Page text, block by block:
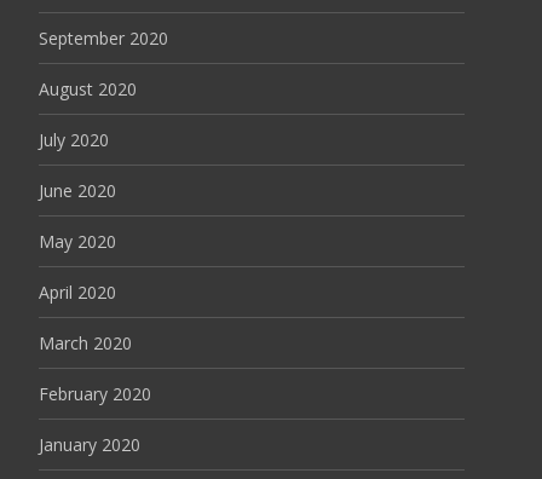
September 2020
August 2020
July 2020
June 2020
May 2020
April 2020
March 2020
February 2020
January 2020